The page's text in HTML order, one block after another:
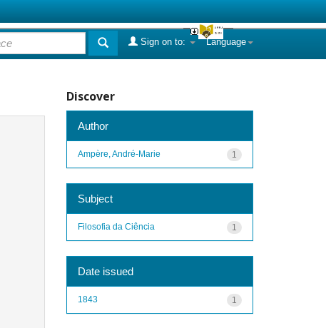
Language
Sign on to:
Discover
Author
1
Ampère, André-Marie
Subject
1
Filosofia da Ciência
Date issued
1
1843